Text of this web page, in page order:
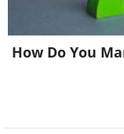
How Do You